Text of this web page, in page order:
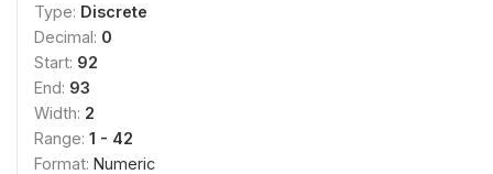
Type: Discrete
Decimal: 0
Start: 92
End: 93
Width: 2
Range: 1 - 42
Format: Numeric